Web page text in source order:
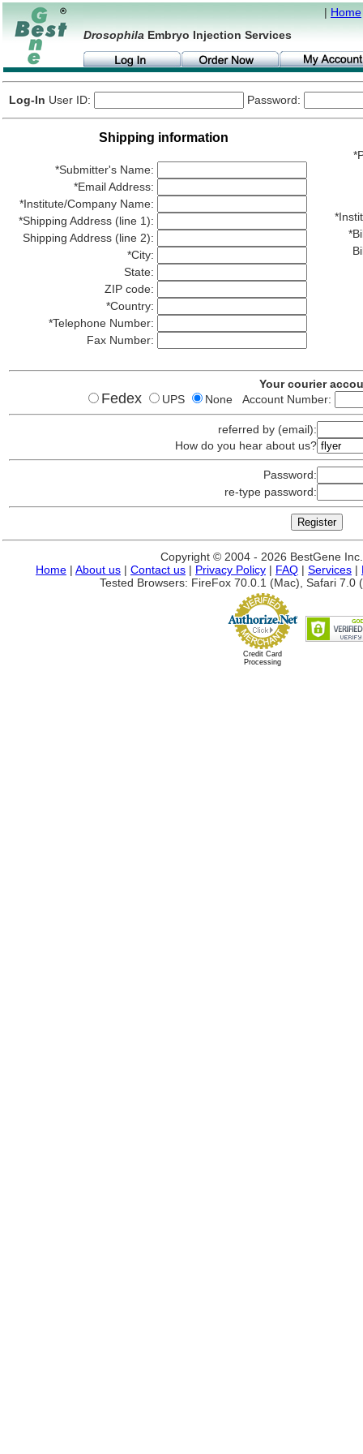
| Home
Drosophila Embryo Injection Services
Log-In User ID: Password:
Shipping information
*Submitter's Name:
*Email Address:
*Institute/Company Name:
*Shipping Address (line 1):
Shipping Address (line 2):
*City:
State:
ZIP code:
*Country:
*Telephone Number:
Fax Number:
Your courier
Fedex UPS None Account Number:
referred by (email):
How do you hear about us?
Password:
re-type password:
Copyright © 2004 - 2026 BestGene
Home | About us | Contact us | Privacy Policy | FAQ | Services |
Tested Browsers: FireFox 70.0.1 (Mac), Safari 7.0
Credit Card
Processing